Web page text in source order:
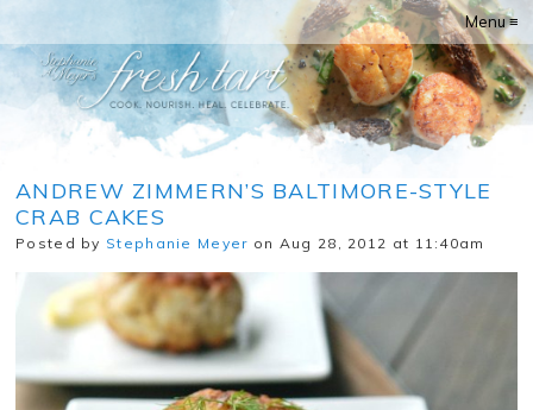
Menu ≡
ANDREW ZIMMERN’S BALTIMORE-STYLE
CRAB CAKES
Posted by Stephanie Meyer on Aug 28, 2012 at 11:40am